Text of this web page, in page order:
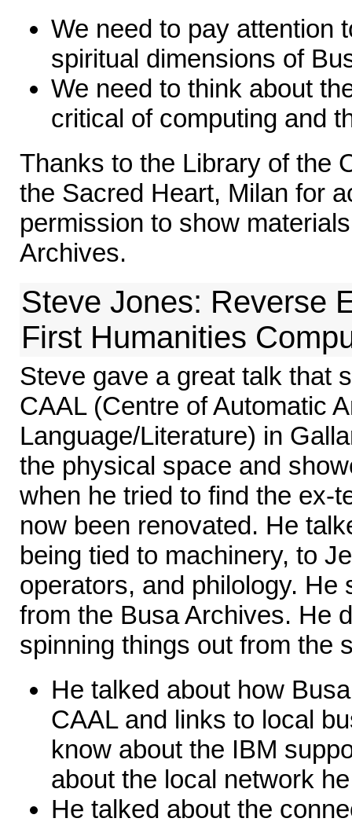
We need to pay attention
spiritual dimensions of
We need to think about
critical of computing and
Thanks to the Library of the
the Sacred Heart, Milan for
permission to show
Archives.
Steve Jones: Reverse
First Humanities
Steve gave a great talk that
CAAL (Centre of Automatic
Language/Literature) in
the physical space and
when he tried to find the ex-
now been renovated. He
being tied to machinery, to
operators, and philology. He
from the Busa Archives. He
spinning things out from the
He talked about how
CAAL and links to local
know about the IBM
about the local network
He talked about the